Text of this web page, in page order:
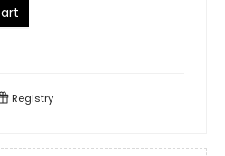
Registry